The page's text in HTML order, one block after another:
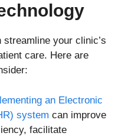
your clinic’s
care. Here are
an Electronic
system can improve
facilitate